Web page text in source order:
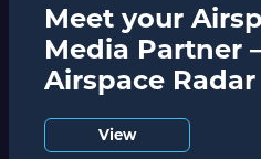
Meet your
Media Partner
Airspace Radar
View